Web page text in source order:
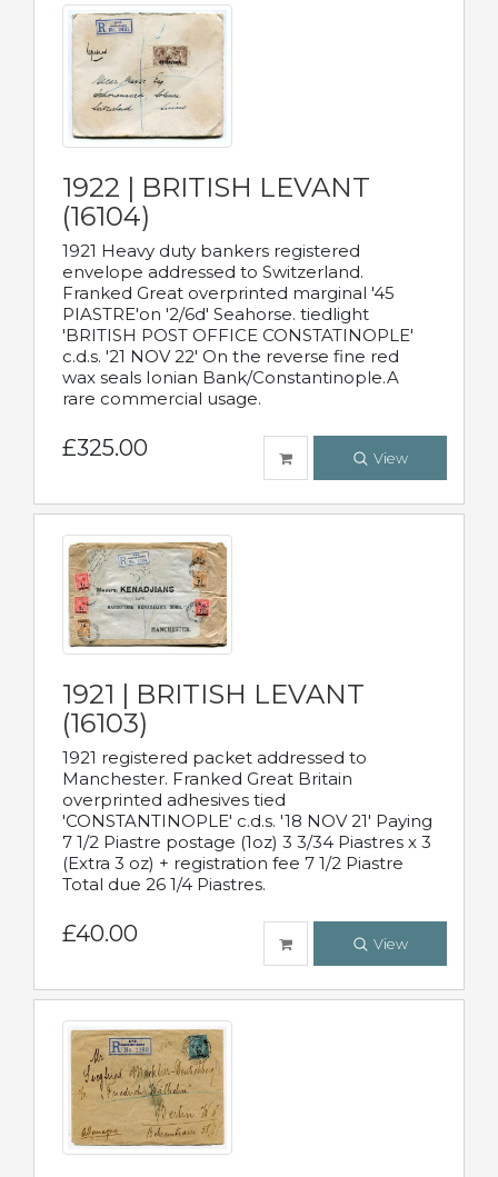
1922 | BRITISH LEVANT
(16104)
1921 Heavy duty bankers registered
envelope addressed to Switzerland.
Franked Great overprinted marginal '45
PIASTRE'on '2/6d' Seahorse. tiedlight
'BRITISH POST OFFICE CONSTATINOPLE'
c.d.s. '21 NOV 22' On the reverse fine red
wax seals Ionian Bank/Constantinople.A
rare commercial usage.
£325.00 View
1921 | BRITISH LEVANT
(16103)
1921 registered packet addressed to
Manchester. Franked Great Britain
overprinted adhesives tied
'CONSTANTINOPLE' c.d.s. '18 NOV 21' Paying
7 1/2 Piastre postage (1oz) 3 3/34 Piastres x 3
(Extra 3 oz) + registration fee 7 1/2 Piastre
Total due 26 1/4 Piastres.
£40.00 View